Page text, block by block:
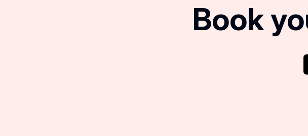
Book